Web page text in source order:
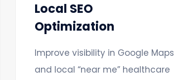
Local SEO
Optimization
Improve visibility in Google Maps
and local “near me” healthcare